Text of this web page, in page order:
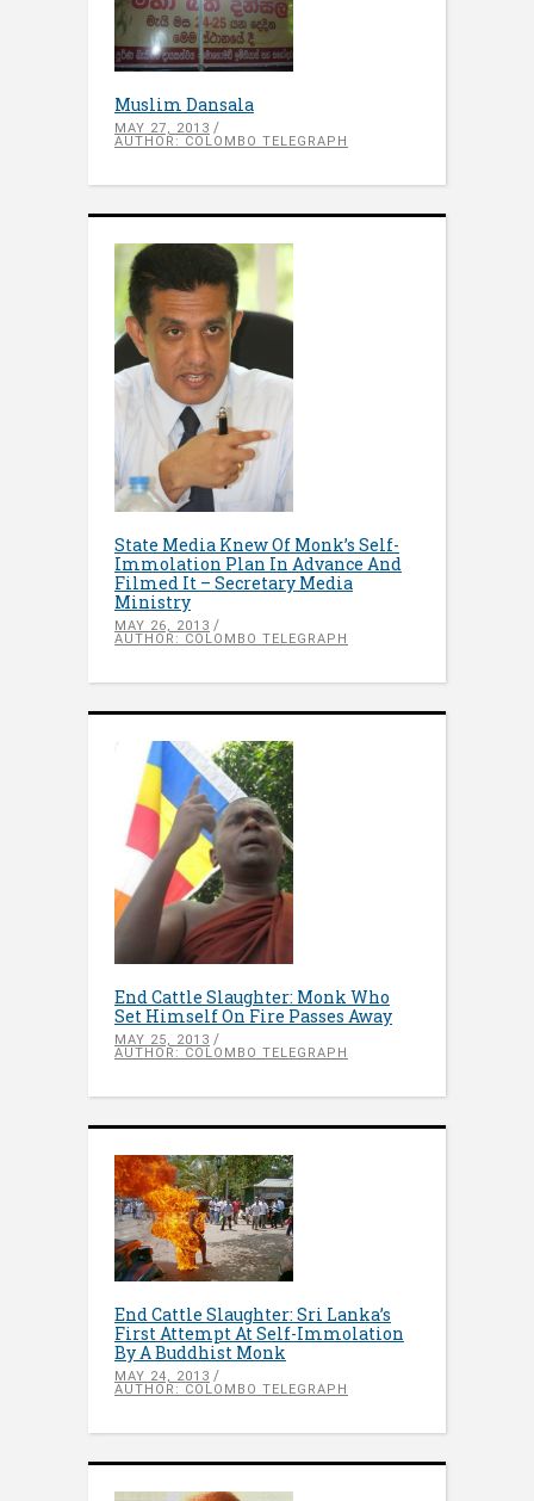
Muslim Dansala
MAY 27, 2013
AUTHOR: COLOMBO TELEGRAPH
State Media Knew Of Monk’s Self-
Immolation Plan In Advance And
Filmed It – Secretary Media
Ministry
MAY 26, 2013
AUTHOR: COLOMBO TELEGRAPH
End Cattle Slaughter: Monk Who
Set Himself On Fire Passes Away
MAY 25, 2013
AUTHOR: COLOMBO TELEGRAPH
End Cattle Slaughter: Sri Lanka’s
First Attempt At Self-Immolation
By A Buddhist Monk
MAY 24, 2013
AUTHOR: COLOMBO TELEGRAPH